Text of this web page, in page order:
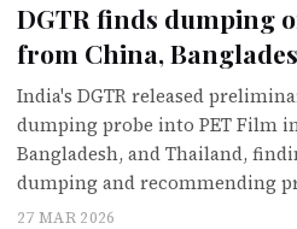
DGTR finds dumping
from China,
India's DGTR released
dumping probe into PET Film
Bangladesh, and Thailand,
dumping and recommending
27 MAR 2026